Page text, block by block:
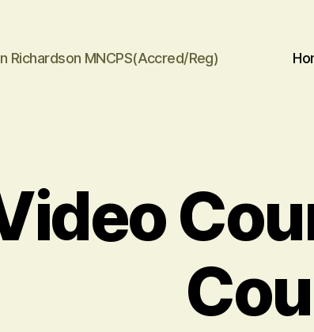
Richardson MNCPS(Accred/Reg)